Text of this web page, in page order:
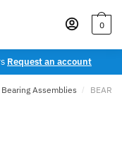
0
Request an account
Assemblies /